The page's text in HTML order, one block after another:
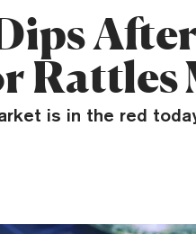
Rattles
is in the red